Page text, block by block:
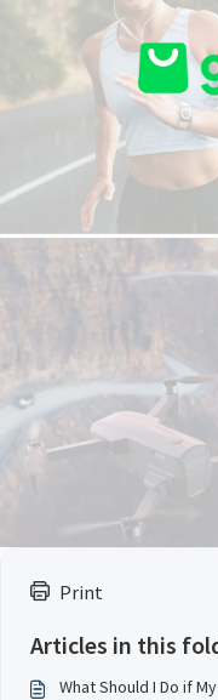
Skip to
Print
Articles in this
What Should I Do if